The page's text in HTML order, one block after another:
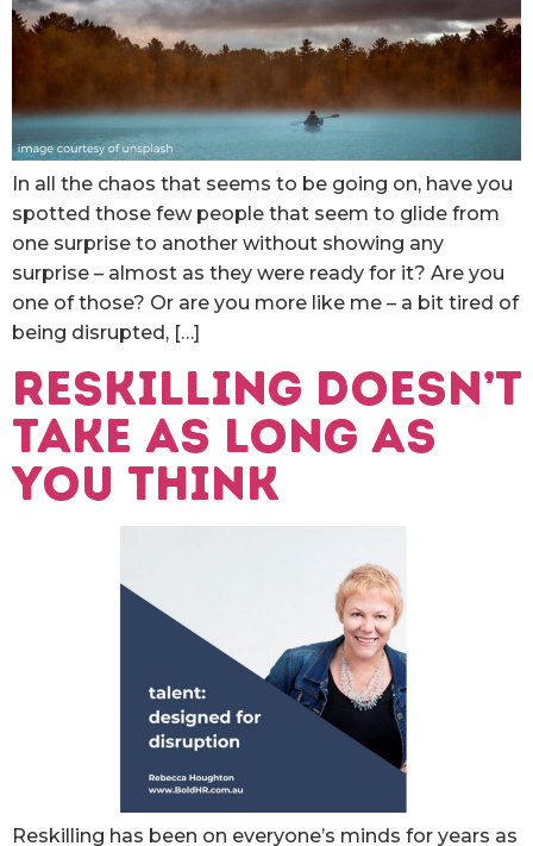
In all the chaos that seems to be going on, have you
spotted those few people that seem to glide from
one surprise to another without showing any
surprise – almost as they were ready for it? Are you
one of those? Or are you more like me – a bit tired of
being disrupted, […]
Reskilling doesn’t
take as long as
you think
Reskilling has been on everyone’s minds for years as